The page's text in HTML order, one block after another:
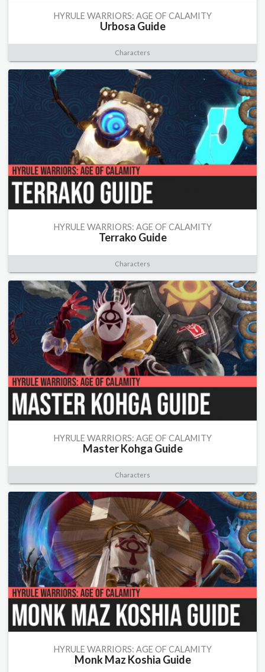
HYRULE WARRIORS: AGE OF CALAMITY
Urbosa Guide
Characters
HYRULE WARRIORS: AGE OF CALAMITY
Terrako Guide
Characters
HYRULE WARRIORS: AGE OF CALAMITY
Master Kohga Guide
Characters
HYRULE WARRIORS: AGE OF CALAMITY
Monk Maz Koshia Guide